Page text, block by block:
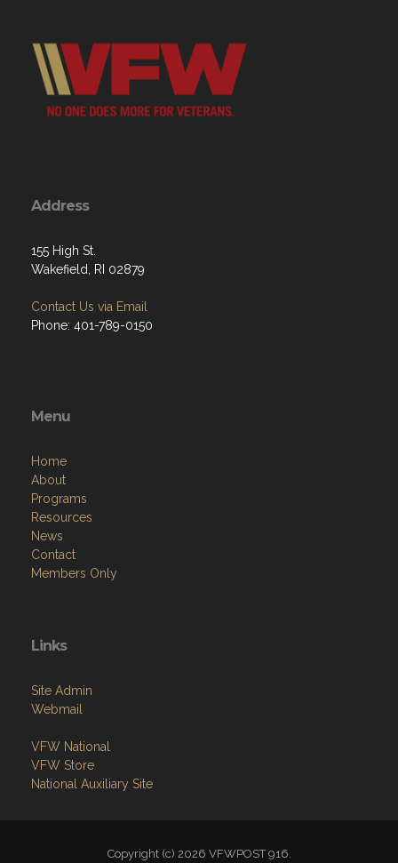
Address
155 High St.
Wakefield, RI 02879
Contact Us via Email
Phone: 401-789-0150
Menu
Home
About
Programs
Resources
News
Contact
Members Only
Links
Site Admin
Webmail
VFW National
VFW Store
National Auxiliary Site
Copyright (c) 2026 VFWPOST 916.